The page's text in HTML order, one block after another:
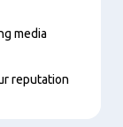
media
reputation